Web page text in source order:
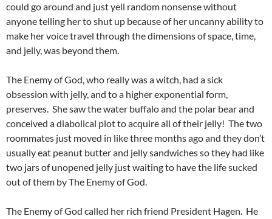
could go around and just yell random nonsense without
anyone telling her to shut up because of her uncanny ability to
make her voice travel through the dimensions of space, time,
and jelly, was beyond them.
The Enemy of God, who really was a witch, had a sick
obsession with jelly, and to a higher exponential form,
preserves. She saw the water buffalo and the polar bear and
conceived a diabolical plot to acquire all of their jelly! The two
roommates just moved in like three months ago and they don’t
usually eat peanut butter and jelly sandwiches so they had like
two jars of unopened jelly just waiting to have the life sucked
out of them by The Enemy of God.
The Enemy of God called her rich friend President Hagen. He